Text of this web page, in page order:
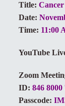
Title:
Date:
Time: 11:00
YouTube
Zoom
ID:846 8000
Passcode: